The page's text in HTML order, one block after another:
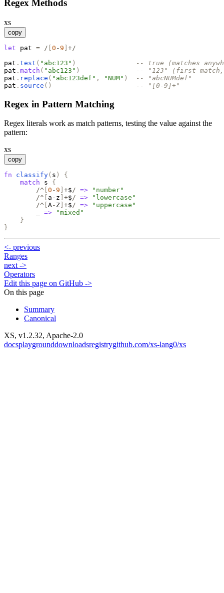
Regex Methods
xs
copy
let pat = / 0 -9 +/
pat . test ( " abc123 " )
-- true (matches
pat . match ( " abc123 " )
-- "123" (first
pat . replace ( " abc123def " , "NUM" )
-- "abcNUMdef"
pat . source ( ) -- "[0-9]+"
Regex in Pattern Matching
Regex literals work as match patterns, testing the value against the
pattern:
xs
copy
fn classify( s )
{
match
s
{
/^ 0 -9 +$/ => " number"
/^
a - z +$/ => " lowercase "
/^ A- Z +$/ => " uppercase "
=> "mixed "
}
}
<- previous
Ranges
next ->
Operators
Edit this page on GitHub ->
On this page
Summary
Canonical
XS, v1.2.32, Apache-2.0
docsplaygrounddownloadsregistrygithub.com/xs-lang0/xs